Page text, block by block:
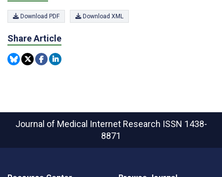
Download PDF Download XML
Share Article
Journal of Medical Internet Research ISSN 1438-
8871